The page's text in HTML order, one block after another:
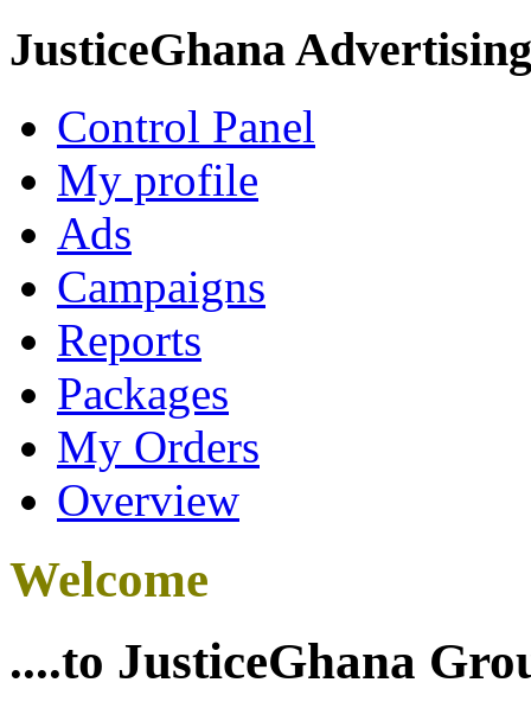
JusticeGhana Advertising
Control Panel
My profile
Ads
Campaigns
Reports
Packages
My Orders
Overview
Welcome
....to JusticeGhana